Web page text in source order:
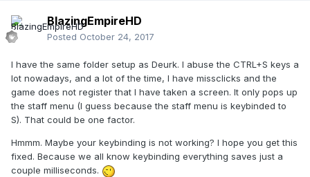
BlazingEmpireHD
Posted October 24, 2017
I have the same folder setup as Deurk. I abuse the CTRL+S keys a
lot nowadays, and a lot of the time, I have missclicks and the
game does not register that I have taken a screen. It only pops up
the staff menu (I guess because the staff menu is keybinded to
S). That could be one factor.
Hmmm. Maybe your keybinding is not working? I hope you get this
fixed. Because we all know keybinding everything saves just a
couple milliseconds.